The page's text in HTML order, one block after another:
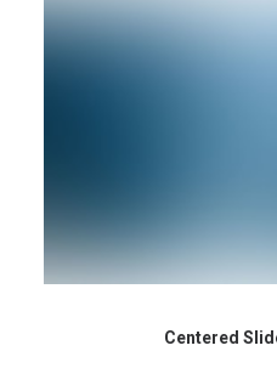
Centered